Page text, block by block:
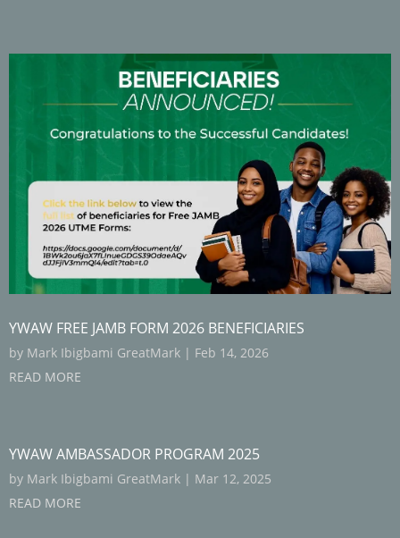
YWAW FREE JAMB FORM 2026 BENEFICIARIES
by Mark Ibigbami GreatMark | Feb 14, 2026
READ MORE
YWAW AMBASSADOR PROGRAM 2025
by Mark Ibigbami GreatMark | Mar 12, 2025
READ MORE